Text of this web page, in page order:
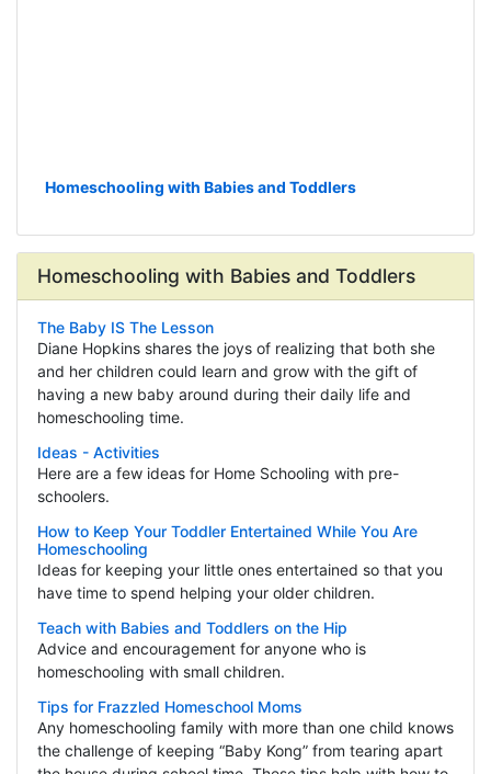
Homeschooling with Babies and Toddlers
Homeschooling with Babies and Toddlers
The Baby IS The Lesson
Diane Hopkins shares the joys of realizing that both she
and her children could learn and grow with the gift of
having a new baby around during their daily life and
homeschooling time.
Ideas - Activities
Here are a few ideas for Home Schooling with pre-
schoolers.
How to Keep Your Toddler Entertained While You Are
Homeschooling
Ideas for keeping your little ones entertained so that you
have time to spend helping your older children.
Teach with Babies and Toddlers on the Hip
Advice and encouragement for anyone who is
homeschooling with small children.
Tips for Frazzled Homeschool Moms
Any homeschooling family with more than one child knows
the challenge of keeping “Baby Kong” from tearing apart